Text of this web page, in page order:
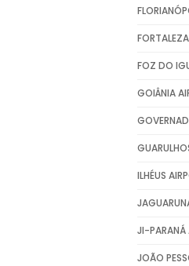
FOZ DO
GOIÂNIA
ILHÉUS
JI-PARANÁ
JOÃO